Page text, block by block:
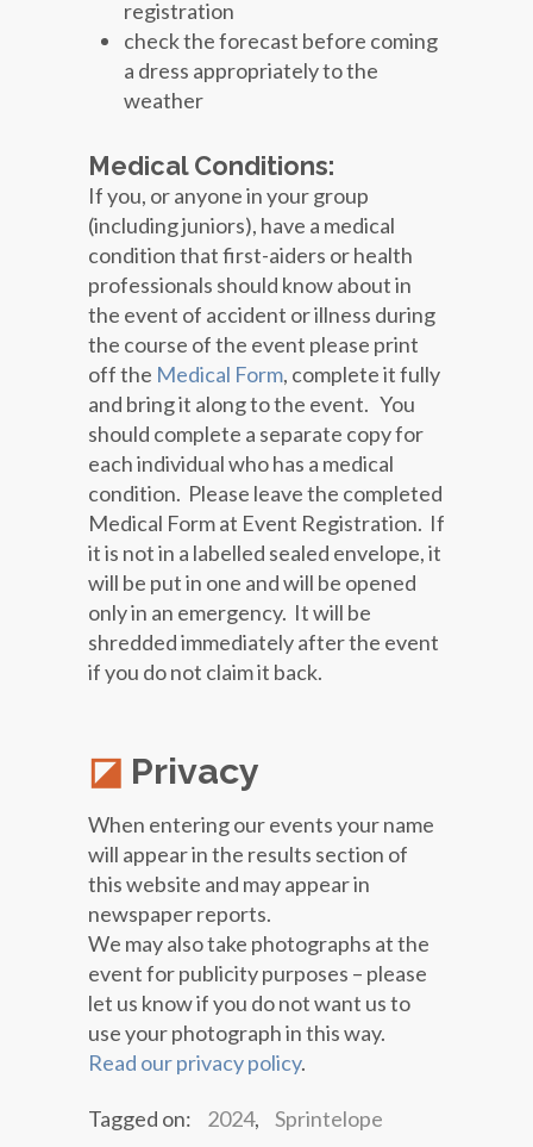
registration
check the forecast before coming
a dress appropriately to the
weather
Medical Conditions:
If you, or anyone in your group
(including juniors), have a medical
condition that first-aiders or health
professionals should know about in
the event of accident or illness during
the course of the event please print
off the Medical Form, complete it fully
and bring it along to the event. You
should complete a separate copy for
each individual who has a medical
condition. Please leave the completed
Medical Form at Event Registration. If
it is not in a labelled sealed envelope, it
will be put in one and will be opened
only in an emergency. It will be
shredded immediately after the event
if you do not claim it back.
Privacy
When entering our events your name
will appear in the results section of
this website and may appear in
newspaper reports.
We may also take photographs at the
event for publicity purposes – please
let us know if you do not want us to
use your photograph in this way.
Read our privacy policy.
Tagged on: 2024, Sprintelope